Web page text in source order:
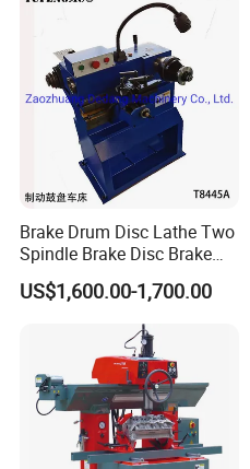
Brake Drum Disc Lathe Two
Spindle Brake Disc Brake
Drum Cutting Dt8445A
US$1,600.00-1,700.00